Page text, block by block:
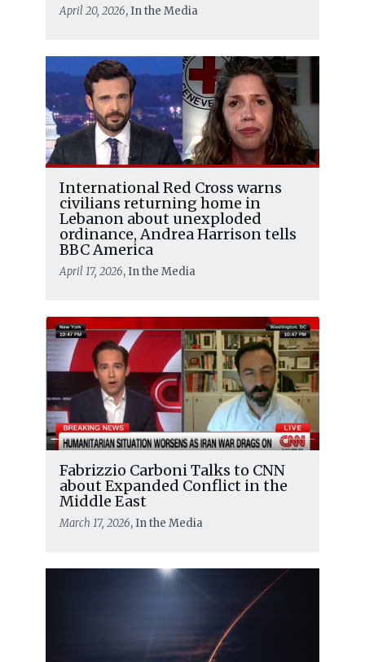
April 20, 2026, In the Media
International Red Cross warns
civilians returning home in
Lebanon about unexploded
ordinance, Andrea Harrison tells
BBC America
April 17, 2026, In the Media
Fabrizzio Carboni Talks to CNN
about Expanded Conflict in the
Middle East
March 17, 2026, In the Media